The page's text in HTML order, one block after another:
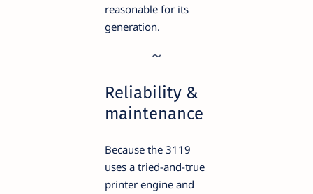
reasonable for its
generation.
Reliability &
maintenance
Because the 3119
uses a tried-and-true
printer engine and